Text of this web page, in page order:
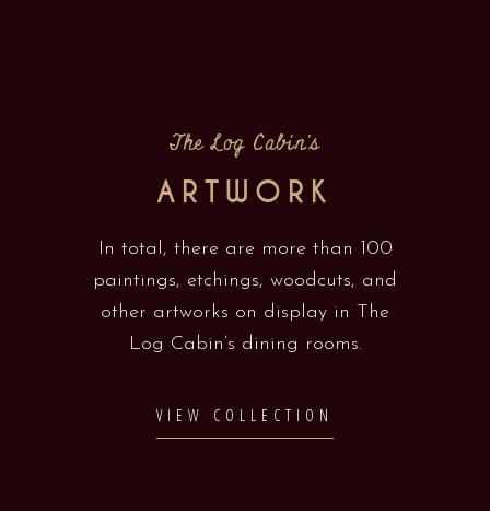
The Log Cabin's
ARTWORK
In total, there are more than 100
paintings, etchings, woodcuts, and
other artworks on display in The
Log Cabin’s dining rooms.
VIEW COLLECTION